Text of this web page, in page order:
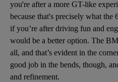
you're after a more GT-like
because that's precisely what the
if you’re after driving fun and
would be a better option. The
all, and that’s evident in the
good job in the bends, though,
and refinement.